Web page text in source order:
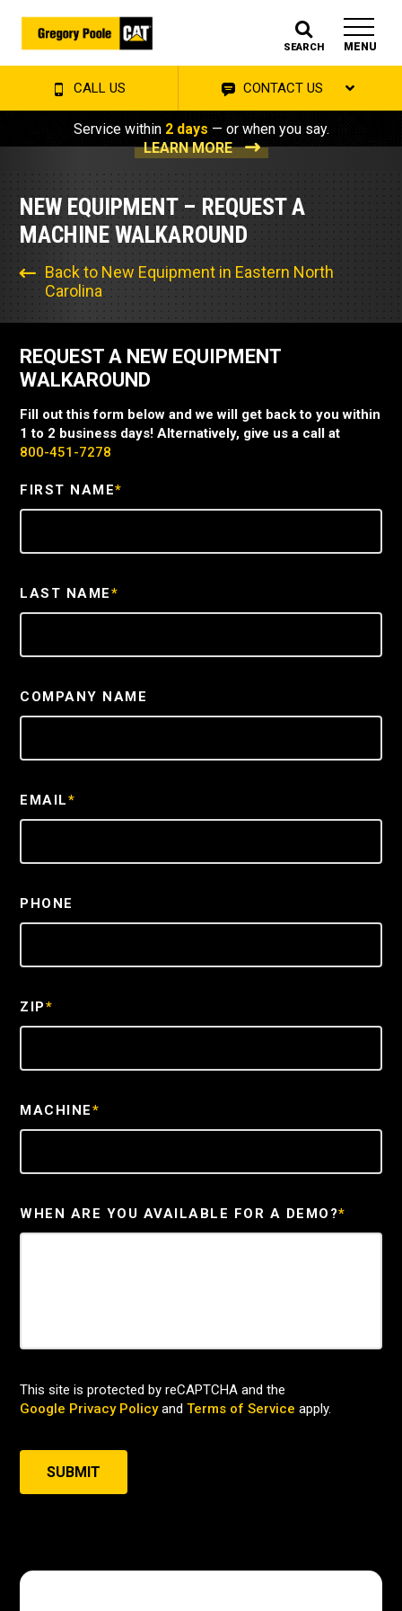
SEARCH MENU
CALL US CONTACT US
Service within 2 days — or when you say.
LEARN MORE
NEW EQUIPMENT – REQUEST A
MACHINE WALKAROUND
Back to New Equipment in Eastern North
Carolina
REQUEST A NEW EQUIPMENT
WALKAROUND
Fill out this form below and we will get back to you within
1 to 2 business days! Alternatively, give us a call at
800-451-7278
FIRST NAME*
LAST NAME*
COMPANY NAME
EMAIL*
PHONE
ZIP*
MACHINE*
WHEN ARE YOU AVAILABLE FOR A DEMO?*
This site is protected by reCAPTCHA and the
Google Privacy Policyand Terms of Service apply.
SUBMIT